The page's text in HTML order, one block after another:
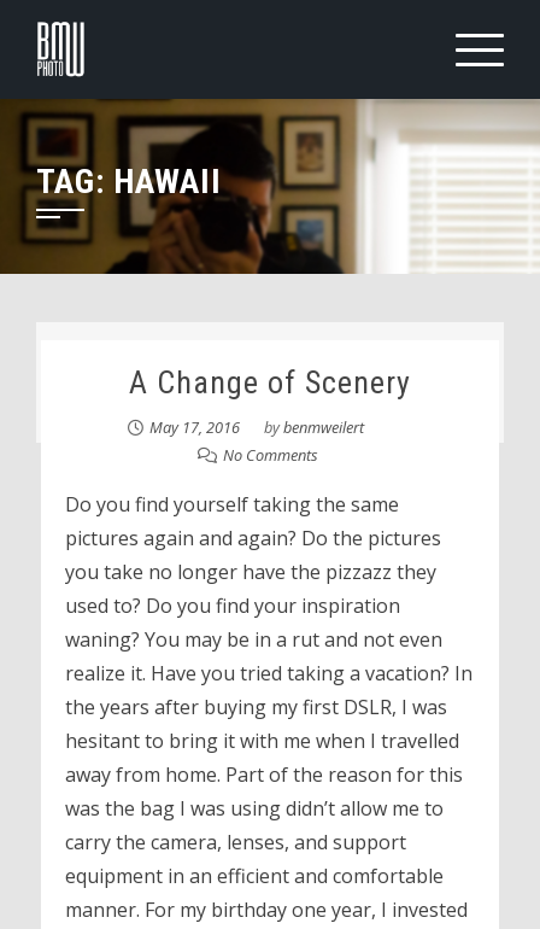
content
TAG: HAWAII
A Change of Scenery
May 17, 2016 bybenmweilert
No Comments
Do you find yourself taking the same
pictures again and again? Do the pictures
you take no longer have the pizzazz they
used to? Do you find your inspiration
waning? You may be in a rut and not even
realize it. Have you tried taking a vacation? In
the years after buying my first DSLR, I was
hesitant to bring it with me when I travelled
away from home. Part of the reason for this
was the bag I was using didn’t allow me to
carry the camera, lenses, and support
equipment in an efficient and comfortable
manner. For my birthday one year, I invested